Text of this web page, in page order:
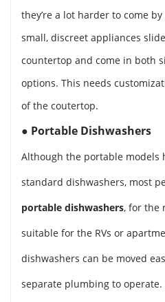
they’re a lot harder to come
small, discreet appliances
countertop and come in both
options. This needs
of the coutertop.
● Portable Dishwashers
Although the portable models
standard dishwashers, most
portable dishwashers, for the
suitable for the RVs or
dishwashers can be moved
separate plumbing to